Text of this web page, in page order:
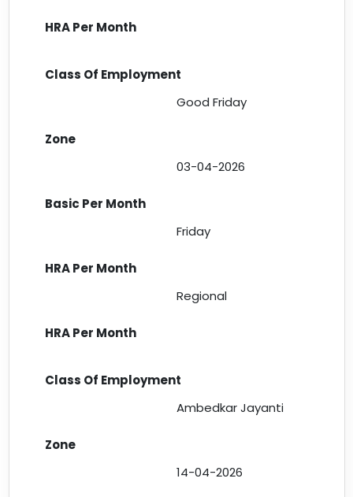
Good Friday
03-04-2026
Friday
Regional
Ambedkar Jayanti
14-04-2026